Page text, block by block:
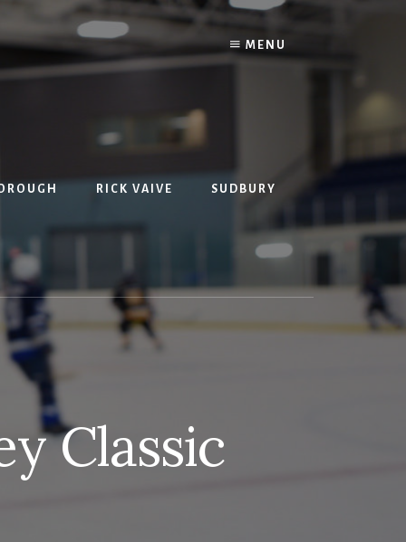
MENU
RICK VAIVE SUDBURY
Classic